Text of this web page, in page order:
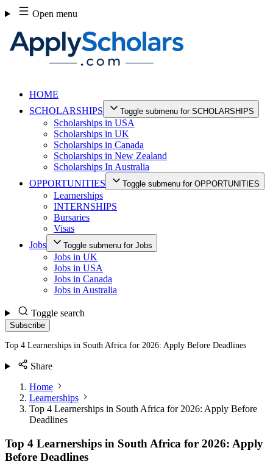
Skip
to
content
Open menu
HOME
SCHOLARSHIPS
Toggle submenu for SCHOLARSHIPS
Scholarships in USA
Scholarships in UK
Scholarships in Canada
Scholarships in New Zealand
Scholarships In Australia
OPPORTUNITIES
Toggle submenu for OPPORTUNITIES
Learnerships
INTERNSHIPS
Bursaries
Visas
Jobs
Toggle submenu for Jobs
Jobs in UK
Jobs in USA
Jobs in Canada
Jobs in Australia
Toggle search
Subscribe
Top 4 Learnerships in South Africa for 2026: Apply Before Deadlines
Share
Home
Learnerships
Top 4 Learnerships in South Africa for 2026: Apply Before
Deadlines
Top 4 Learnerships in South Africa for 2026: Apply
Before Deadlines